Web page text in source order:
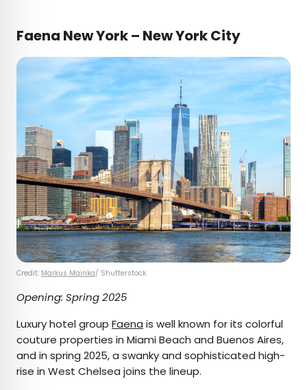
Faena New York – New York City
Credit: Markus Mainka/ Shutterstock
Opening: Spring 2025
Luxury hotel group Faena is well known for its colorful
couture properties in Miami Beach and Buenos Aires,
and in spring 2025, a swanky and sophisticated high-
rise in West Chelsea joins the lineup.